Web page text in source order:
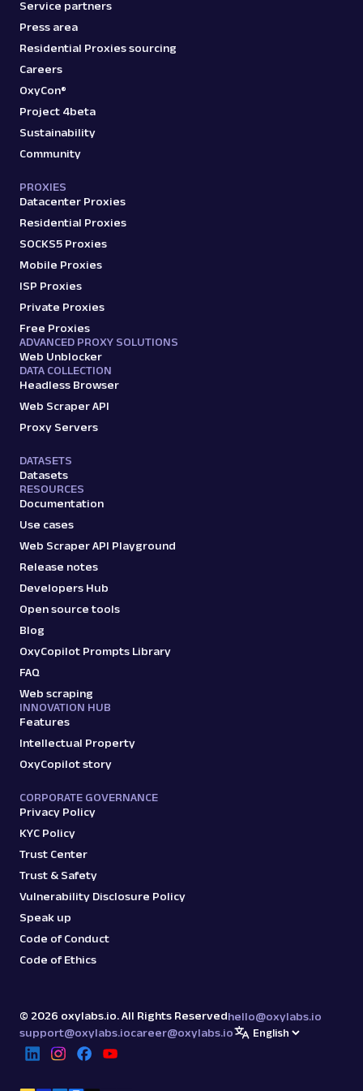
Service partners
Press area
Residential Proxies sourcing
Careers
OxyCon®
Project 4beta
Sustainability
Community
PROXIES
Datacenter Proxies
Residential Proxies
SOCKS5 Proxies
Mobile Proxies
ISP Proxies
Private Proxies
Free Proxies
ADVANCED PROXY SOLUTIONS
Web Unblocker
DATA COLLECTION
Headless Browser
Web Scraper API
Proxy Servers
DATASETS
Datasets
RESOURCES
Documentation
Use cases
Web Scraper API Playground
Release notes
Developers Hub
Open source tools
Blog
OxyCopilot Prompts Library
FAQ
Web scraping
INNOVATION HUB
Features
Intellectual Property
OxyCopilot story
CORPORATE GOVERNANCE
Privacy Policy
KYC Policy
Trust Center
Trust & Safety
Vulnerability Disclosure Policy
Speak up
Code of Conduct
Code of Ethics
© 2026 oxylabs.io. All Rights Reservedhello@oxylabs.io
support@oxylabs.iocareer@oxylabs.io